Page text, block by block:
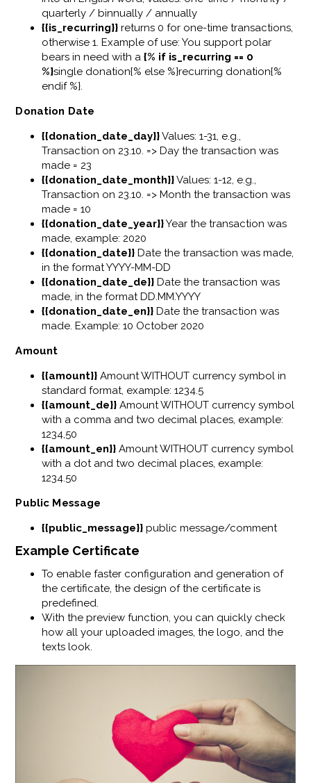
quarterly / binnually / annually
{{is_recurring}}returns 0 for one-time transactions,
otherwise 1. Example of use: You support polar
bears in need with a {% if is_recurring == 0
%}single donation{% else %}recurring donation{%
endif %}.
Donation Date
{{donation_date_day}}Values: 1-31, e.g.,
Transaction on 23.10. => Day the transaction was
made = 23
{{donation_date_month}}Values: 1-12, e.g.,
Transaction on 23.10. => Month the transaction was
made = 10
{{donation_date_year}}Year the transaction was
made, example: 2020
{{donation_date}}Date the transaction was made,
in the format YYYY-MM-DD
{{donation_date_de}}Date the transaction was
made, in the format DD.MM.YYYY
{{donation_date_en}}Date the transaction was
made. Example: 10 October 2020
Amount
{{amount}}Amount WITHOUT currency symbol in
standard format, example: 1234.5
{{amount_de}}Amount WITHOUT currency symbol
with a comma and two decimal places, example:
1234,50
{{amount_en}}Amount WITHOUT currency symbol
with a dot and two decimal places, example:
1234.50
Public Message
{{public_message}}public message/comment
Example Certificate
To enable faster configuration and generation of
the certificate, the design of the certificate is
predefined.
With the preview function, you can quickly check
how all your uploaded images, the logo, and the
texts look.